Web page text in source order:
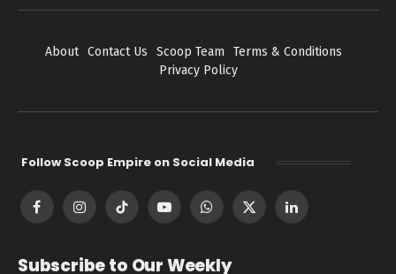
About Contact Us Scoop Team
Terms & Conditions
Privacy Policy
Follow Scoop Empire on Social Media
FacebookInstagramTikTok YouTubeWhatsApp
X
LinkedIn
Subscribe to Our Weekly